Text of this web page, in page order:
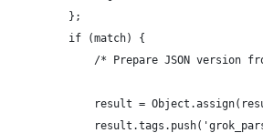
        };
        if (match) {
/* Prepare JSON version
result =